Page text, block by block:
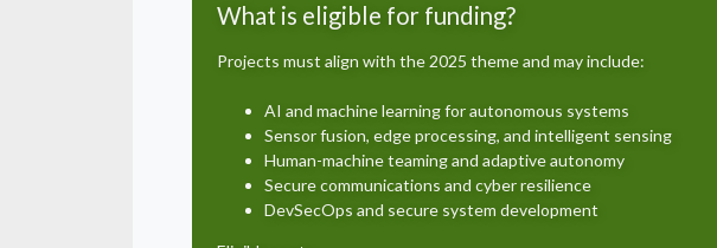
What is eligible for funding?
Projects must align with the 2025 theme and may include:
AI and machine learning for autonomous systems
Sensor fusion, edge processing, and intelligent sensing
Human-machine teaming and adaptive autonomy
Secure communications and cyber resilience
DevSecOps and secure system development